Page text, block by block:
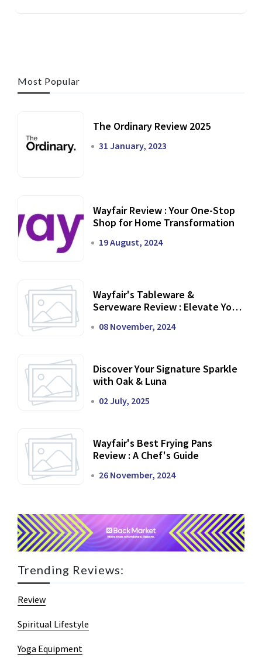
Most Popular
The Ordinary Review 2025
31 January, 2023
Wayfair Review : Your One-Stop
Shop for Home Transformation
19 August, 2024
Wayfair's Tableware &
Serveware Review : Elevate Your
08 November, 2024
Discover Your Signature Sparkle
with Oak & Luna
02 July, 2025
Wayfair's Best Frying Pans
Review : A Chef's Guide
26 November, 2024
Trending Reviews:
Review
Spiritual Lifestyle
Yoga Equipment